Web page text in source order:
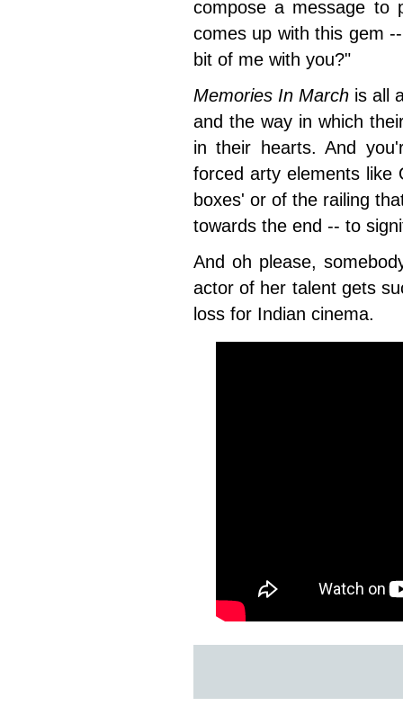
compose a message to
comes up with this gem
bit of me with you?"
Memories In March is all
and the way in which
in their hearts. And
forced arty elements like
boxes' or of the railing
towards the end -- to
And oh please,
actor of her talent gets
loss for Indian cinema.